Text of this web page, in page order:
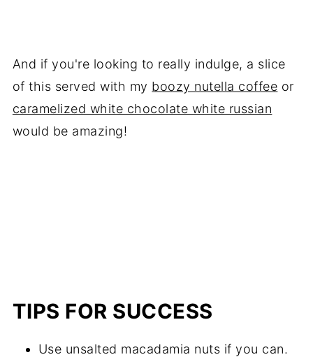
And if you're looking to really indulge, a slice
of this served with my boozy nutella coffee or
caramelized white chocolate white russian
would be amazing!
TIPS FOR SUCCESS
Use unsalted macadamia nuts if you can.